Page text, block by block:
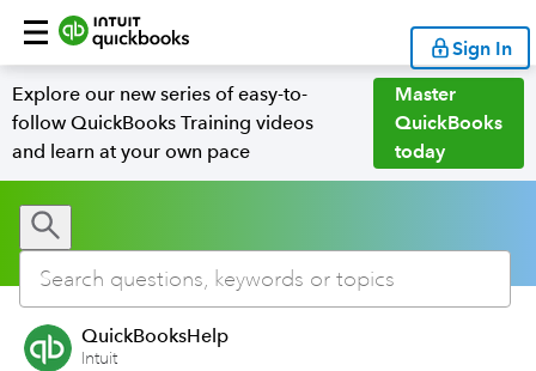
Sign In
Explore our new series of easy-to-
follow QuickBooks Training videos
and learn at your own pace
Master
QuickBooks
today
QuickBooksHelp
Intuit